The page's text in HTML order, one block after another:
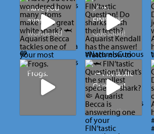
Education
Associate
Lindsay has
the answer!
Watch now
to discover
how long
been
We’re
excited to
welcome
the newest
member of
Cleveland’s
sports
family. We
Director of
Education &
Interpretati
on Matt is
here to
separate
myth from
reality and
explain
what
Have you
ever
wondered
how many
atoms make
up a great
white
shark? 🦈
🪥🦈
FIN’tastic
Question!
Do sharks
brush their
teeth?
Aquarist
Kendall has
Frogs.
🦈 FIN’tastic
Question!
What’s the
smallest